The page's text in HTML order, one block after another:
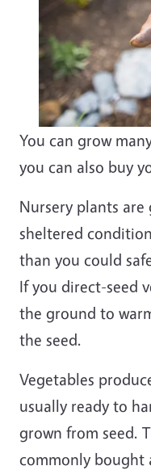
You can grow
you can also buy
Nursery plants
sheltered
than you could
If you direct-seed
the ground to
the seed.
Vegetables
usually ready to
grown from seed.
commonly bought